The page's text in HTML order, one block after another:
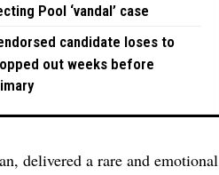
Pool ‘vandal’ case
candidate loses to
out weeks before
delivered a rare and emotional